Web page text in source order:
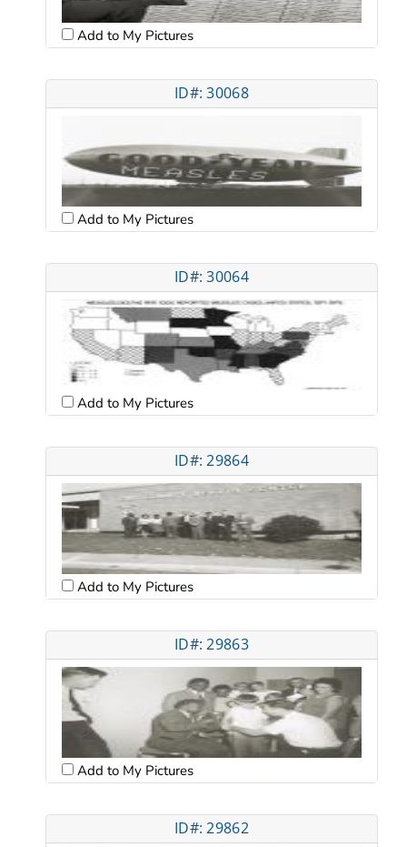
Add to My Pictures
ID#: 30068
Add to My Pictures
ID#: 30064
Add to My Pictures
ID#: 29864
Add to My Pictures
ID#: 29863
Add to My Pictures
ID#: 29862